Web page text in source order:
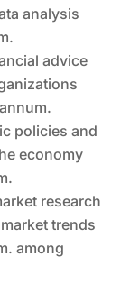
analysis
advice
policies and
economy
research
trends
among